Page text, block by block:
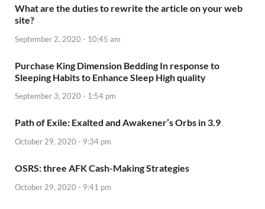
What are the duties to rewrite the article on your web
site?
September 2, 2020 - 10:45 am
Purchase King Dimension Bedding In response to
Sleeping Habits to Enhance Sleep High quality
September 3, 2020 - 1:54 pm
Path of Exile: Exalted and Awakener’s Orbs in 3.9
October 29, 2020 - 9:34 pm
OSRS: three AFK Cash-Making Strategies
October 29, 2020 - 9:41 pm